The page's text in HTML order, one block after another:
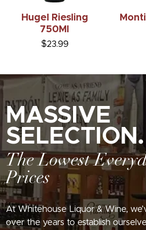
Hugel Riesling
750Ml
$23.99
MASSIVE
SELECTION.
The Lowest
Prices
At Whitehouse Liquor & Wine,
over the years to establish